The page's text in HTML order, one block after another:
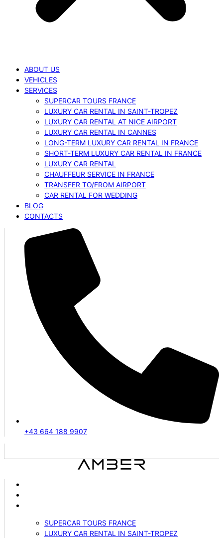
ABOUT US
VEHICLES
SERVICES
SUPERCAR TOURS FRANCE
LUXURY CAR RENTAL IN SAINT-TROPEZ
LUXURY CAR RENTAL AT NICE AIRPORT
LUXURY CAR RENTAL IN CANNES
LONG-TERM LUXURY CAR RENTAL IN FRANCE
SHORT-TERM LUXURY CAR RENTAL IN FRANCE
LUXURY CAR RENTAL
CHAUFFEUR SERVICE IN FRANCE
TRANSFER TO/FROM AIRPORT
CAR RENTAL FOR WEDDING
BLOG
CONTACTS
+43 664 188 9907
SUPERCAR TOURS FRANCE
LUXURY CAR RENTAL IN SAINT-TROPEZ